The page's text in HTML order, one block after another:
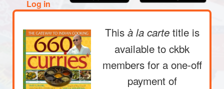
to make sure the spice blend coats the florets, about 1
Log in
This à la carte title is
available to ckbk
members for a one-off
payment of